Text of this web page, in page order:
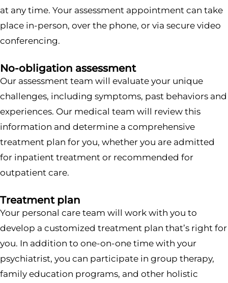
at any time. Your assessment appointment can take
place in-person, over the phone, or via secure video
conferencing.
No-obligation assessment
Our assessment team will evaluate your unique
challenges, including symptoms, past behaviors and
experiences. Our medical team will review this
information and determine a comprehensive
treatment plan for you, whether you are admitted
for inpatient treatment or recommended for
outpatient care.
Treatment plan
Your personal care team will work with you to
develop a customized treatment plan that’s right for
you. In addition to one-on-one time with your
psychiatrist, you can participate in group therapy,
family education programs, and other holistic